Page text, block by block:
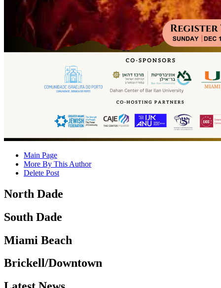
Main Page
More By This Author
Delete Post
North Dade
South Dade
Miami Beach
Brickell/Downtown